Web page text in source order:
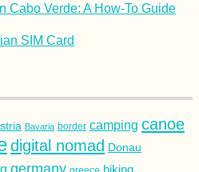
Cabo Verde: A How-To Guide
SIM Card
Bavaria border camping canoe
digital nomad Donau
germany hiking